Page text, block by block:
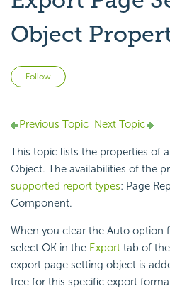
Object
Follow
Previous Topic Next Topic
This topic lists the properties of
Object. The availabilities of the
supported report types: Page
Component.
When you clear the Auto option
select OK in the Export tab of
export page setting object is
tree for this specific export